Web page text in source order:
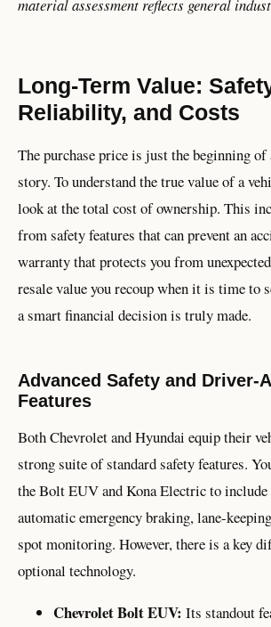
material assessment reflects general
Long-Term Value:
Reliability, and Costs
The purchase price is just the beginning of
story. To understand the true value of a
look at the total cost of ownership. This
from safety features that can prevent an
warranty that protects you from
resale value you recoup when it is time to
a smart financial decision is truly made.
Advanced Safety and Driver-
Features
Both Chevrolet and Hyundai equip their
strong suite of standard safety features.
the Bolt EUV and Kona Electric to
automatic emergency braking, lane-
spot monitoring. However, there is a key
optional technology.
Chevrolet Bolt EUV: Its standout